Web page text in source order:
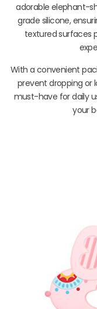
adorable elephant-
grade silicone,
textured surfaces
With a convenient
prevent dropping or
must-have for daily
your